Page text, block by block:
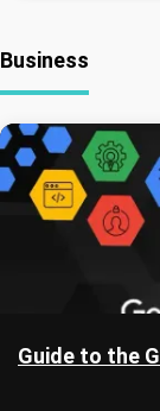
Business
Guide to the